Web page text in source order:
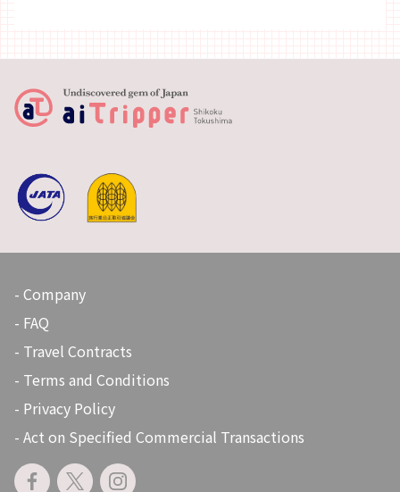
Company
FAQ
Travel Contracts
Terms and Conditions
Privacy Policy
Act on Specified Commercial Transactions